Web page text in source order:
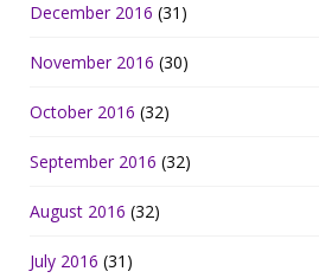
December 2016 (31)
November 2016 (30)
October 2016 (32)
September 2016 (32)
August 2016 (32)
July 2016 (31)